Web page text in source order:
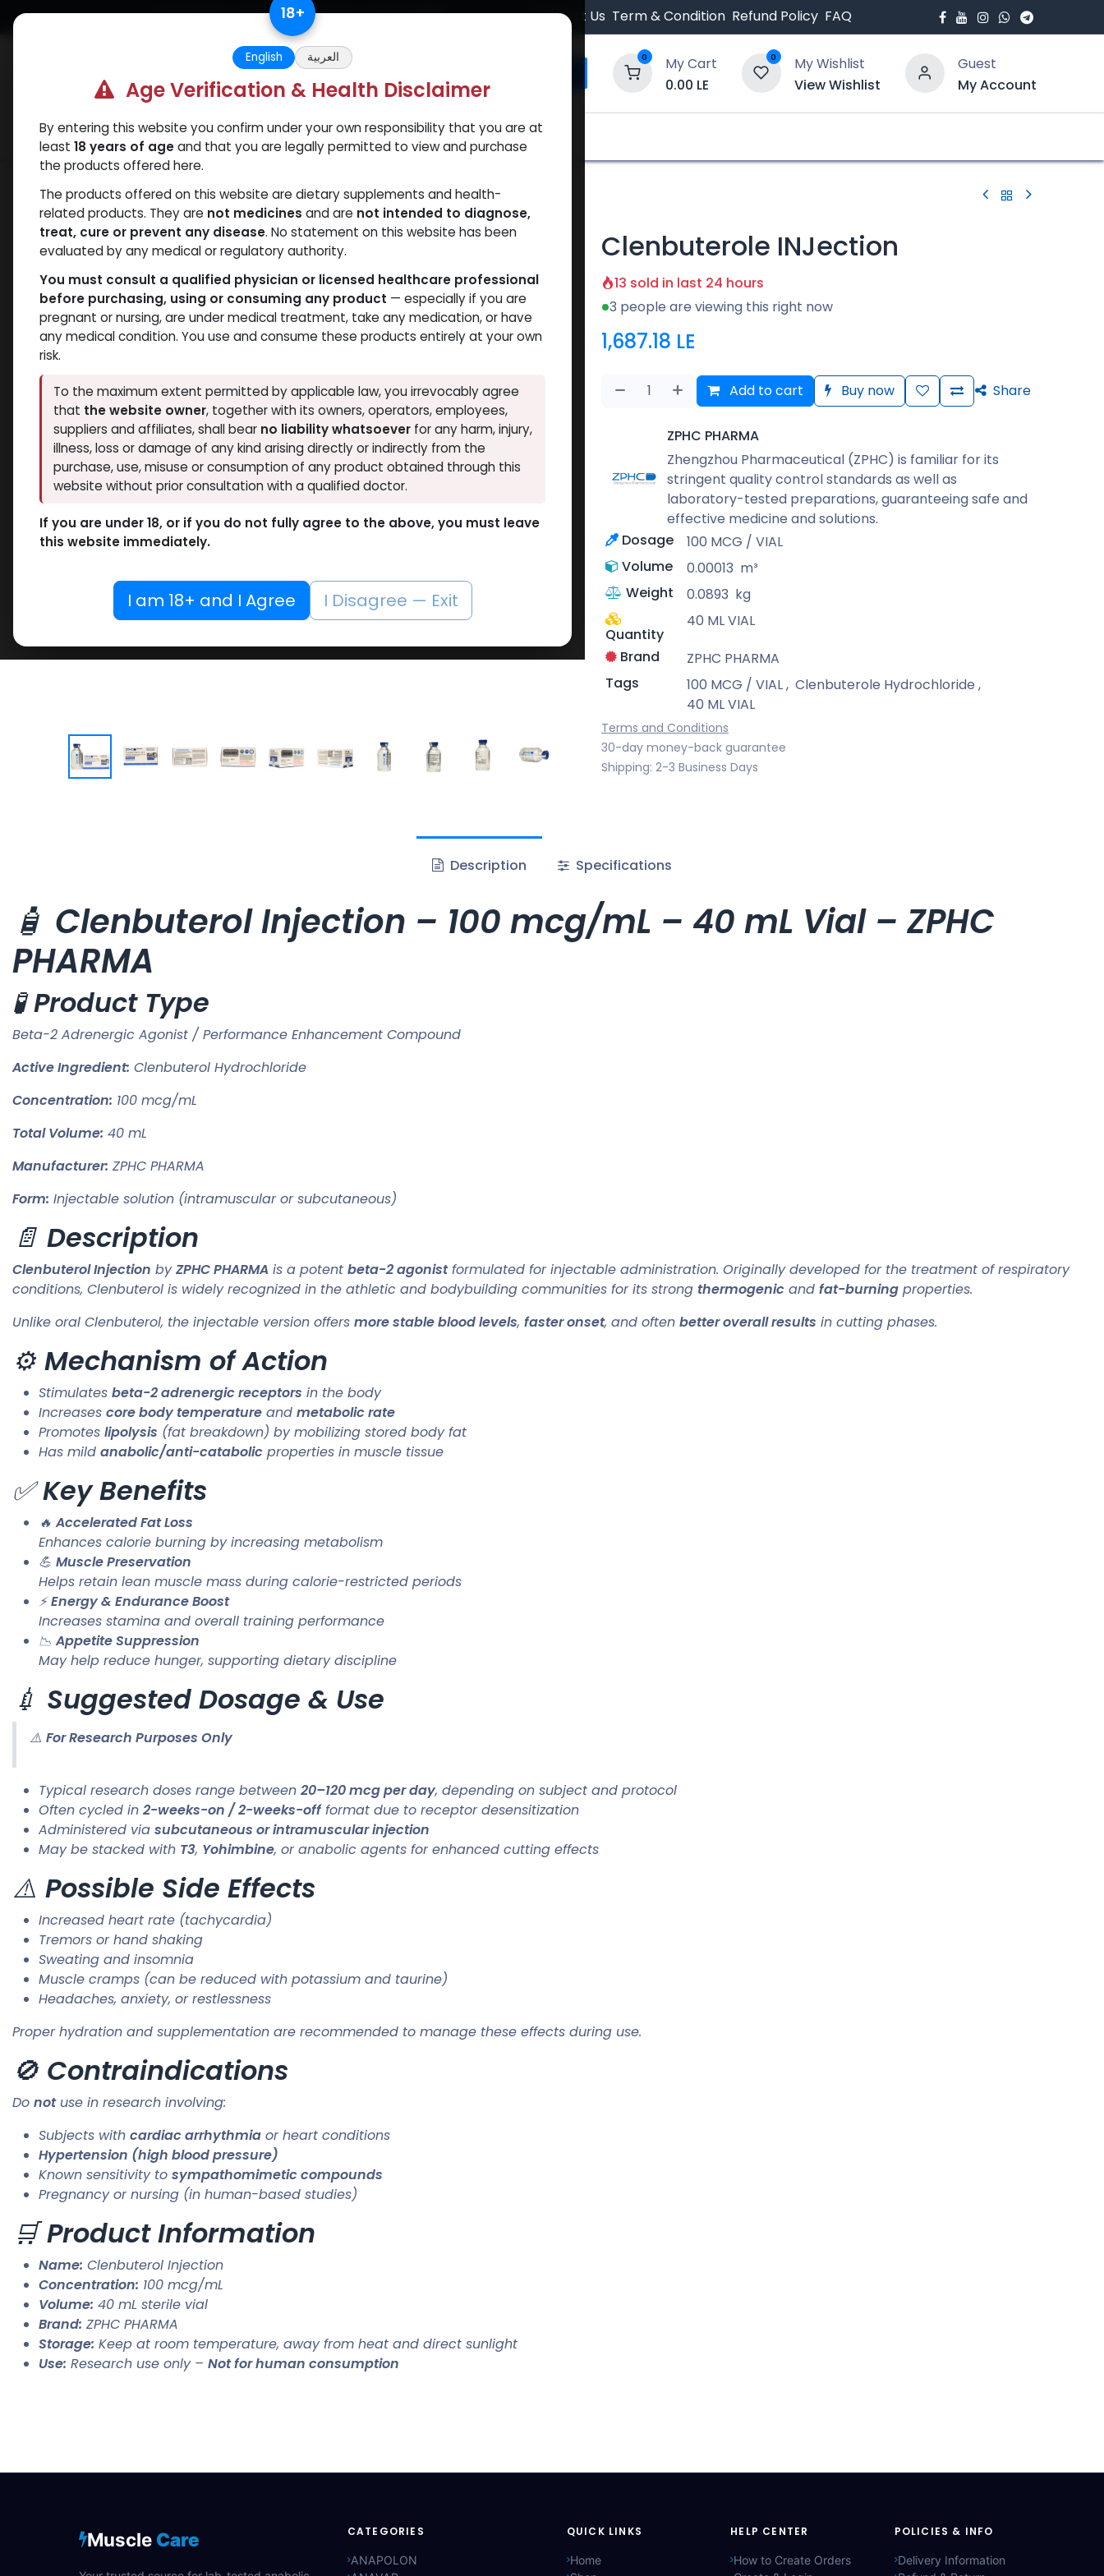
Skip to Content Free Returns. Standard Shipping. Orders $500. Contact Us Term & Condition Refund Policy FAQ
0
My Cart
0.00 LE
0
My Wishlist
View Wishlist
Guest
My Account
Categories Popular Verify and Trust Our Website
Shop Clenbuterol Clenbuterole INJection
Clenbuterole INJection
13 sold in last 24 hours
3 people are viewing this right now
1,687.18 LE
Add to cart Buy now Share
ZPHC PHARMA
Zhengzhou Pharmaceutical (ZPHC) is familiar for its
stringent quality control standards as well as
laboratory-tested preparations, guaranteeing safe and
effective medicine and solutions.
Dosage
100 MCG / VIAL
Volume
0.00013 m³
Weight
0.0893 kg
Quantity
40 ML VIAL
Brand
ZPHC PHARMA
Tags
100 MCG / VIAL, Clenbuterole Hydrochloride ,
40 ML VIAL
Terms and Conditions
30-day money-back guarantee
Shipping: 2-3 Business Days
Description Specifications
🧴 Clenbuterol Injection – 100 mcg/mL – 40 mL Vial – ZPHC
PHARMA
🧪Product Type
Beta-2 Adrenergic Agonist / Performance Enhancement Compound
Active Ingredient: Clenbuterol Hydrochloride
Concentration: 100 mcg/mL
Total Volume: 40 mL
Manufacturer: ZPHC PHARMA
Form: Injectable solution (intramuscular or subcutaneous)
📄 Description
Clenbuterol Injection byZPHC PHARMA is a potent beta-2 agonistformulated for injectable administration. Originally developed for the treatment of respiratory
conditions, Clenbuterol is widely recognized in the athletic and bodybuilding communities for its strong thermogenic and fat-burning properties.
Unlike oral Clenbuterol, the injectable version offers more stable blood levels, faster onset, and often better overall results in cutting phases.
⚙️ Mechanism of Action
Stimulates beta-2 adrenergic receptors in the body
Increases core body temperature and metabolic rate
Promotes lipolysis (fat breakdown) by mobilizing stored body fat
Has mild anabolic/anti-catabolic properties in muscle tissue
✅Key Benefits
🔥Accelerated Fat Loss
Enhances calorie burning by increasing metabolism
💪 Muscle Preservation
Helps retain lean muscle mass during calorie-restricted periods
⚡Energy & Endurance Boost
Increases stamina and overall training performance
📉Appetite Suppression
May help reduce hunger, supporting dietary discipline
💉 Suggested Dosage & Use
⚠️ For Research Purposes Only
Typical research doses range between 20–120 mcg per day, depending on subject and protocol
Often cycled in 2-weeks-on / 2-weeks-offformat due to receptor desensitization
Administered via subcutaneous or intramuscular injection
May be stacked with T3, Yohimbine, or anabolic agents for enhanced cutting effects
⚠️ Possible Side Effects
Increased heart rate (tachycardia)
Tremors or hand shaking
Sweating and insomnia
Muscle cramps (can be reduced with potassium and taurine)
Headaches, anxiety, or restlessness
Proper hydration and supplementation are recommended to manage these effects during use.
🚫 Contraindications
Do notuse in research involving:
Subjects with cardiac arrhythmia or heart conditions
Hypertension (high blood pressure)
Known sensitivity to sympathomimetic compounds
Pregnancy or nursing (in human-based studies)
🛒Product Information
Name: Clenbuterol Injection
Concentration: 100 mcg/mL
Volume: 40 mL sterile vial
Brand: ZPHC PHARMA
Storage: Keep at room temperature, away from heat and direct sunlight
Use: Research use only – Not for human consumption
Muscle Care CATEGORIES
ANAPOLON
QUICK LINKS
Home
HELP CENTER
How to Create Orders
POLICIES & INFO
Delivery Information
18+
English العربية
Age Verification & Health Disclaimer
By entering this website you confirm under your own responsibility that you are at
least 18 years of ageand that you are legally permitted to view and purchase
the products offered here.
The products offered on this website are dietary supplements and health-
related products. They are not medicines and are not intended to diagnose,
treat, cure or prevent any disease. No statement on this website has been
evaluated by any medical or regulatory authority.
You must consult a qualified physician or licensed healthcare professional
before purchasing, using or consuming any product — especially if you are
pregnant or nursing, are under medical treatment, take any medication, or have
any medical condition. You use and consume these products entirely at your own
risk.
To the maximum extent permitted by applicable law, you irrevocably agree
that the website owner, together with its owners, operators, employees,
suppliers and affiliates, shall bear no liability whatsoeverfor any harm, injury,
illness, loss or damage of any kind arising directly or indirectly from the
purchase, use, misuse or consumption of any product obtained through this
website without prior consultation with a qualified doctor.
If you are under 18, or if you do not fully agree to the above, you must leave
this website immediately.
I am 18+ and I Agree I Disagree — Exit